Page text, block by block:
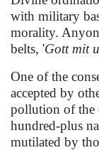
with military
morality.
belts, 'Gott mit
One of the
accepted by
pollution of the
hundred-plus
mutilated by